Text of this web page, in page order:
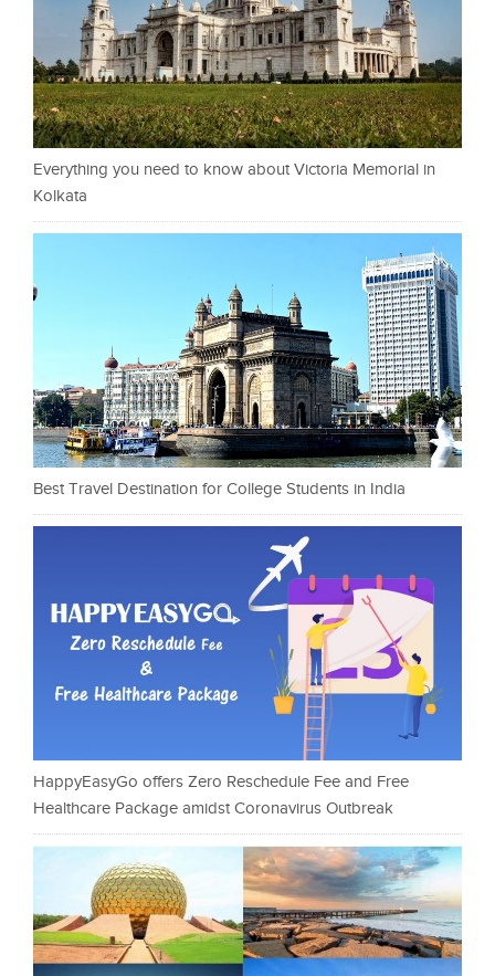
Everything you need to know about Victoria Memorial in
Kolkata
Best Travel Destination for College Students in India
HappyEasyGo offers Zero Reschedule Fee and Free
Healthcare Package amidst Coronavirus Outbreak